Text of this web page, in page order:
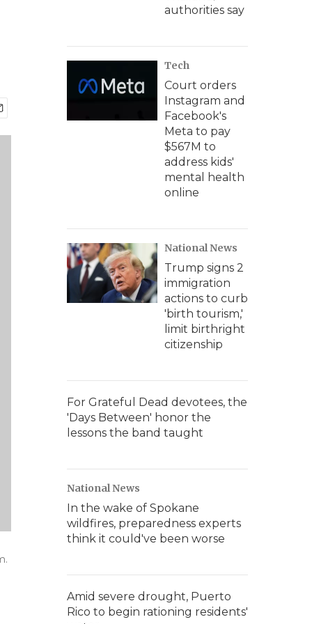
authorities say
Tech
Court orders
Instagram and
Facebook's
Meta to pay
$567M to
address kids'
mental health
online
National News
Trump signs 2
immigration
actions to curb
'birth tourism,'
limit birthright
citizenship
For Grateful Dead devotees, the
'Days Between' honor the
lessons the band taught
National News
In the wake of Spokane
wildfires, preparedness experts
think it could've been worse
Amid severe drought, Puerto
Rico to begin rationing residents'